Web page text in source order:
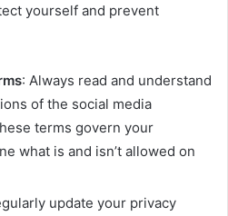
yourself and prevent
: Always read and understand
of the social media
terms govern your
what is and isn’t allowed on
update your privacy